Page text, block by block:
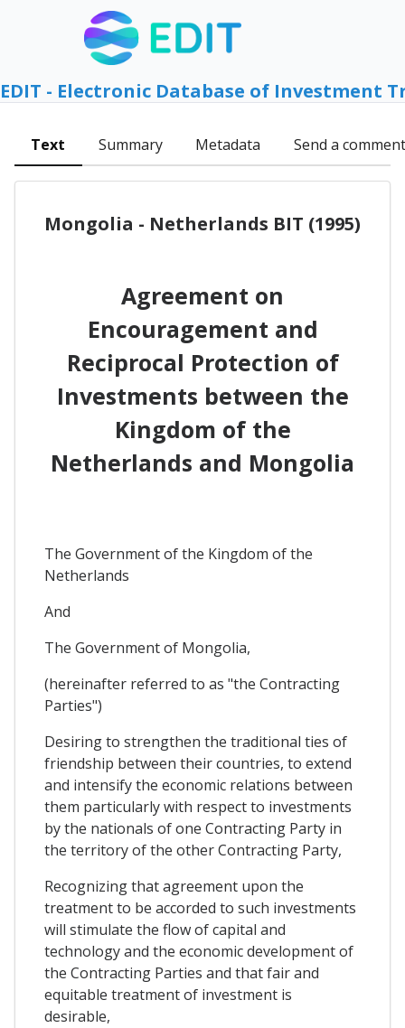
EDIT - Electronic Database of Investment
Text Summary Metadata Send a comment
Mongolia - Netherlands BIT (1995)
Agreement on
Encouragement and
Reciprocal Protection of
Investments between the
Kingdom of the
Netherlands and Mongolia
The Government of the Kingdom of the
Netherlands
And
The Government of Mongolia,
(hereinafter referred to as "the Contracting
Parties")
Desiring to strengthen the traditional ties of
friendship between their countries, to extend
and intensify the economic relations between
them particularly with respect to investments
by the nationals of one Contracting Party in
the territory of the other Contracting Party,
Recognizing that agreement upon the
treatment to be accorded to such investments
will stimulate the flow of capital and
technology and the economic development of
the Contracting Parties and that fair and
equitable treatment of investment is
desirable,